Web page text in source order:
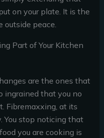
on your plate. It is the
outside peace.
Part of Your Kitchen
are the ones that
ingrained that you no
Fibremaxxing, at its
You stop noticing that
you are cooking is